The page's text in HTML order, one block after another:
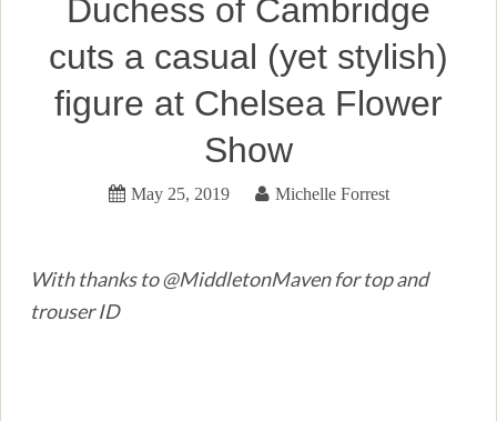
Duchess of Cambridge
cuts a casual (yet stylish)
figure at Chelsea Flower
Show
May 25, 2019 Michelle Forrest
With thanks to @MiddletonMaven for top and
trouser ID